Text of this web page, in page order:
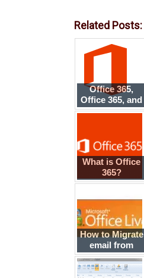
Related Posts:
Office 365,
Office 365, and
Office on
What is Office
365?
How to Migrate
email from
Hotmail
Connector